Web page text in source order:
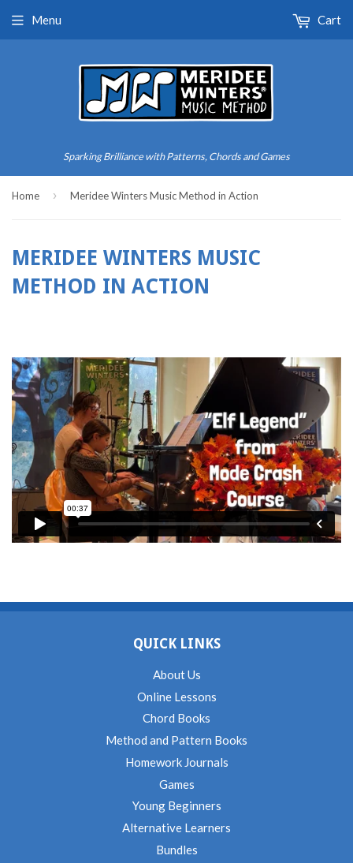
Sparking Brilliance with Patterns, Chords and Games
Menu Cart
Home › Meridee Winters Music Method in Action
MERIDEE WINTERS MUSIC
METHOD IN ACTION
QUICK LINKS
About Us
Online Lessons
Chord Books
Method and Pattern Books
Homework Journals
Games
Young Beginners
Alternative Learners
Bundles